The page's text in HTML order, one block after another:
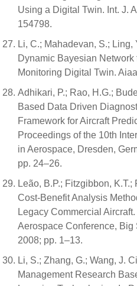
Using a Digital Twin. Int. J.
154798.
Li, C.; Mahadevan, S.; Ling,
Dynamic Bayesian Network
Monitoring Digital Twin.
Adhikari, P.; Rao, H.G.;
Based Data Driven
Framework for Aircraft
Proceedings of the 10th
in Aerospace, Dresden,
pp. 24–26.
Leão, B.P.; Fitzgibbon,
Cost-Benefit Analysis
Legacy Commercial
Aerospace Conference, Big
2008; pp. 1–13.
Li, S.; Zhang, G.; Wang, J.
Management Research